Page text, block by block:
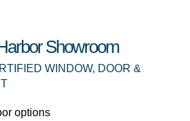
Showroom
WINDOW, DOOR &
options